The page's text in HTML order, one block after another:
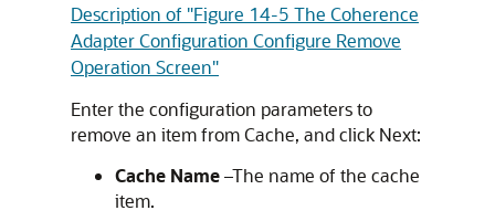
Description of "Figure 14-5 The Coherence
Adapter Configuration Configure Remove
Operation Screen"
Enter the configuration parameters to
remove an item from Cache, and click Next:
Cache Name–The name of the cache
item.